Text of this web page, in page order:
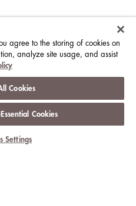
WITH US
TERMS & CONDITIONS
agree to the storing of cookies on
analyze site usage, and assist
Cookies
Cookies
Settings